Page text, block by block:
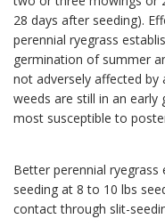
28 days after seeding).
perennial ryegrass
germination of summer
not adversely affected by
weeds are still in an
most susceptible to
Better perennial ryegrass
seeding at 8 to 10 lbs
contact through slit-